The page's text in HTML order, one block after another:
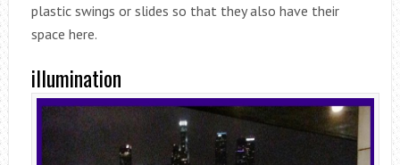
plastic swings or slides so that they also have their
space here.
illumination